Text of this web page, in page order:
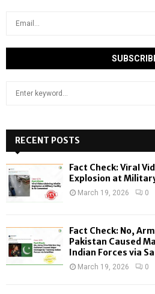
h
f
o
r
:
RECENT POSTS
Fact Check: Viral
Explosion at
March 19, 2026 0
Fact Check: No,
Pakistan Caused
Indian Forces via
March 19, 2026 0